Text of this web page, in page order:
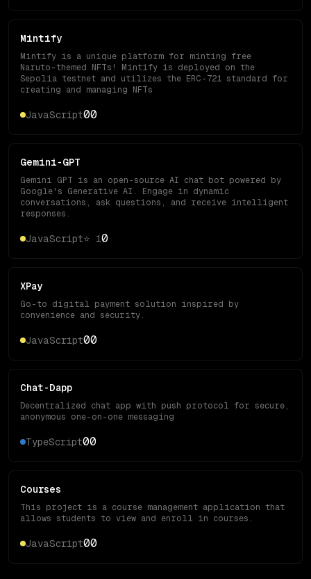
Mintify
Mintify is a unique platform for minting free
Naruto-themed NFTs! Mintify is deployed on the
Sepolia testnet and utilizes the ERC-721 standard for
creating and managing NFTs
JavaScript00
Gemini-GPT
Gemini GPT is an open-source AI chat bot powered by
Google's Generative AI. Engage in dynamic
conversations, ask questions, and receive intelligent
responses.
JavaScript⭐ 10
XPay
Go-to digital payment solution inspired by
convenience and security.
JavaScript00
Chat-Dapp
Decentralized chat app with push protocol for secure,
anonymous one-on-one messaging
TypeScript00
Courses
This project is a course management application that
allows students to view and enroll in courses.
JavaScript00